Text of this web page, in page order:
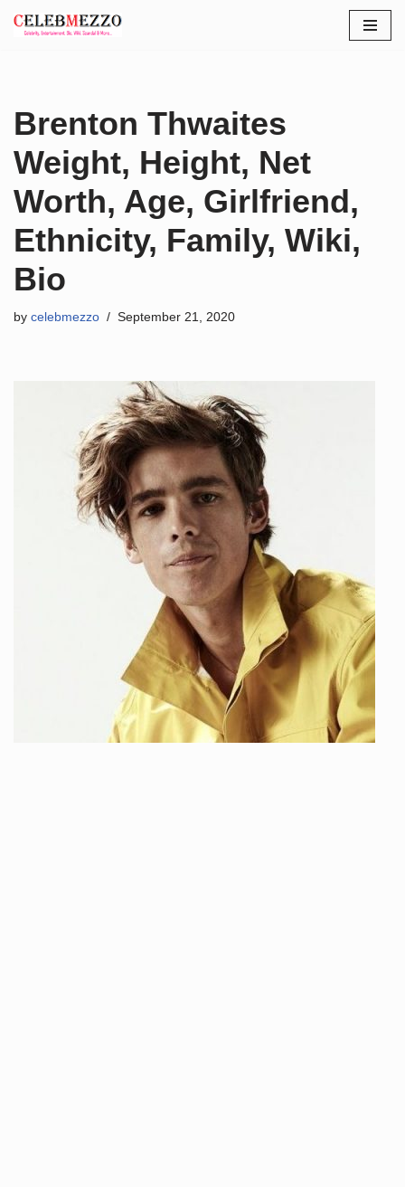
Brenton Thwaites
Weight, Height, Net
Worth, Age, Girlfriend,
Ethnicity, Family, Wiki,
Bio
by celebmezzo September 21, 2020